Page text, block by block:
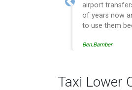
airport
of years now
to use them
professionally
administrative
operation is
Ben.Bamber
Previous
Taxi Lower